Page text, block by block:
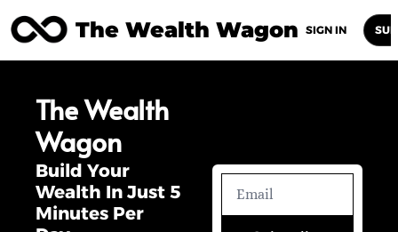
The Wealth Wagon
Posts Archive Newsletters
SIGN IN
The Wealth
Wagon
Build Your
Wealth In Just 5
Minutes Per